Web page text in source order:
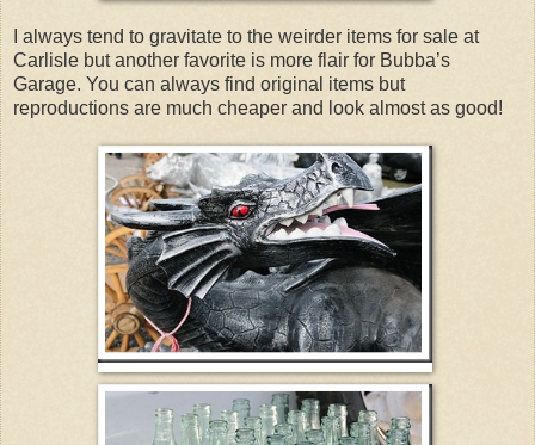
I always tend to gravitate to the weirder items for sale at
Carlisle but another favorite is more flair for Bubba’s
Garage. You can always find original items but
reproductions are much cheaper and look almost as good!